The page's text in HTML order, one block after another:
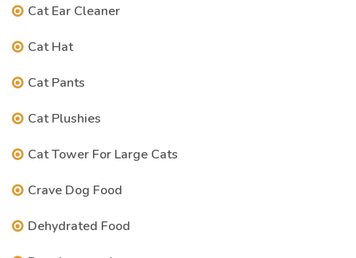
Cat Ear Cleaner
Cat Hat
Cat Pants
Cat Plushies
Cat Tower For Large Cats
Crave Dog Food
Dehydrated Food